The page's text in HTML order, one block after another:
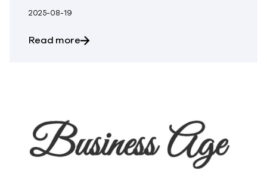
2025-08-19
Read moreabout Defending Enterprise Data